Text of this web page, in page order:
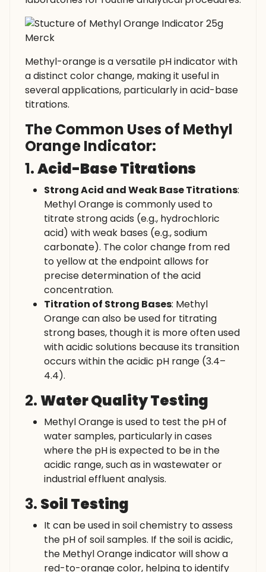
Methyl-orange is a versatile pH indicator with
a distinct color change, making it useful in
several applications, particularly in acid-base
titrations.
The Common Uses of Methyl
Orange Indicator:
1.Acid-Base Titrations
Strong Acid and Weak Base Titrations:
Methyl Orange is commonly used to
titrate strong acids (e.g., hydrochloric
acid) with weak bases (e.g., sodium
carbonate). The color change from red
to yellow at the endpoint allows for
precise determination of the acid
concentration.
Titration of Strong Bases: Methyl
Orange can also be used for titrating
strong bases, though it is more often used
with acidic solutions because its transition
occurs within the acidic pH range (3.4–
4.4).
2.Water Quality Testing
Methyl Orange is used to test the pH of
water samples, particularly in cases
where the pH is expected to be in the
acidic range, such as in wastewater or
industrial effluent analysis.
3. Soil Testing
It can be used in soil chemistry to assess
the pH of soil samples. If the soil is acidic,
the Methyl Orange indicator will show a
red-to-orange color, helping to identify